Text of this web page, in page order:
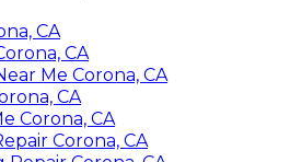
CA
CA
Me Corona, CA
CA
Corona, CA
Corona, CA